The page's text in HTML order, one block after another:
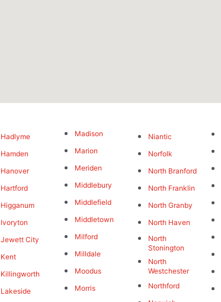
Hadlyme
Hamden
Hanover
Hartford
Higganum
Ivoryton
Jewett City
Kent
Killingworth
Lakeside
Madison
Marion
Meriden
Middlebury
Middlefield
Middletown
Milford
Milldale
Moodus
Morris
Niantic
Norfolk
North Branford
North Franklin
North Granby
North Haven
North
Stonington
North
Westchester
Northford